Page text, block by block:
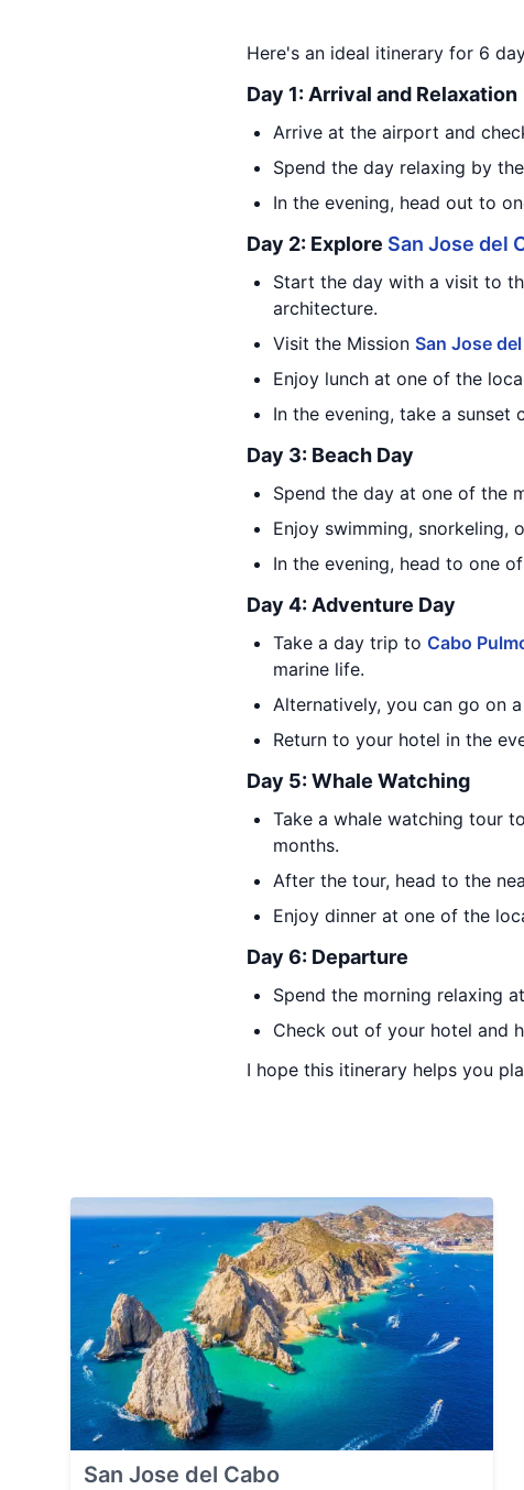
Here's an ideal itinerary for 6
Day 1: Arrival and Relaxation
Arrive at the airport and
Spend the day relaxing by
In the evening, head out to
Day 2: Explore San Jose del
Start the day with a visit to
architecture.
Visit the Mission San Jose
Enjoy lunch at one of the
In the evening, take a
Day 3: Beach Day
Spend the day at one of the
Enjoy swimming, snorkeling,
In the evening, head to one
Day 4: Adventure Day
Take a day trip to Cabo
marine life.
Alternatively, you can go on
Return to your hotel in the
Day 5: Whale Watching
Take a whale watching tour
months.
After the tour, head to the
Enjoy dinner at one of the
Day 6: Departure
Spend the morning relaxing
Check out of your hotel and
I hope this itinerary helps you
San Jose del Cabo